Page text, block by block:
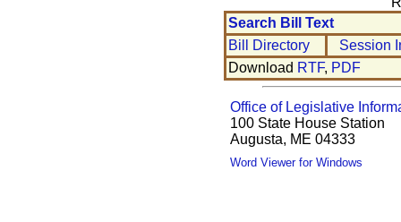
Search Bill Text
Bill Directory
Session
Download RTF, PDF
Office of Legislative
100 State House Station
Augusta, ME 04333
Word Viewer for Windows